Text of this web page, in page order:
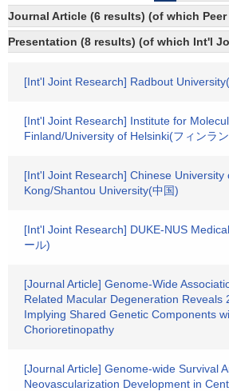
Journal Article (6 results) (of which
Presentation (8 results) (of which Int'l
[Int'l Joint Research] Radbout
[Int'l Joint Research] Institute for
Finland/University of Helsinki(フィンラ
[Int'l Joint Research] Chinese University
Kong/Shantou University(中国)
[Int'l Joint Research] DUKE-NUS
ール)
[Journal Article] Genome-Wide
Related Macular Degeneration Reveals
Implying Shared Genetic Components
Chorioretinopathy
[Journal Article] Genome-wide Survival
Neovascularization Development in